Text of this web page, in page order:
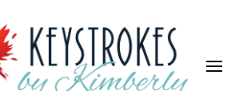
By Kimberly
& Everything In Between